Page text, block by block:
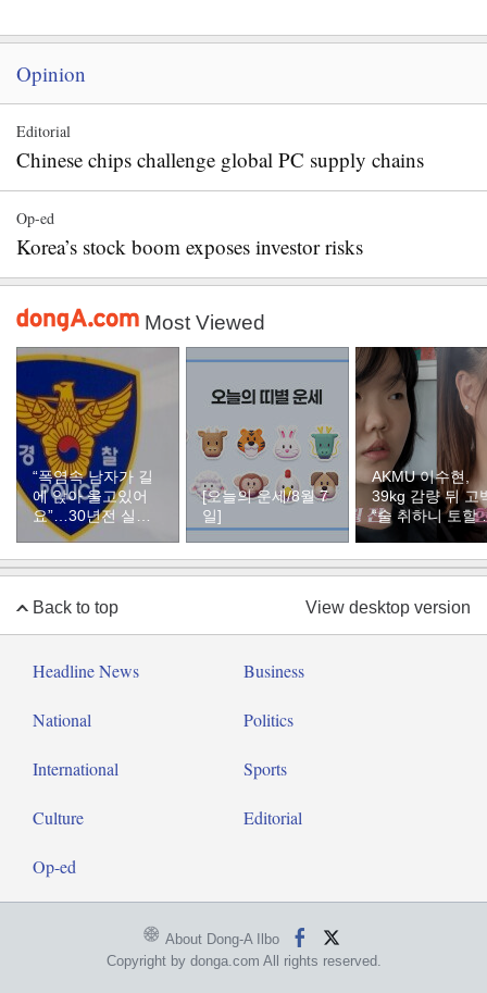
Opinion
Editorial
Chinese chips challenge global PC supply chains
Op-ed
Korea’s stock boom exposes investor risks
Most Viewed
“폭염속 남자가 길
에 앉아 울고있어
요”…30년전 실종
자였다
[오늘의 운세/8월 7
일]
AKMU 이수현,
39kg 감량 뒤 고
“술 취하니 토할
까지 먹어…몸
Back to top View desktop version
Headline News Business
National Politics
International Sports
Culture Editorial
Op-ed
About Dong-A Ilbo
Copyright by donga.com All rights reserved.